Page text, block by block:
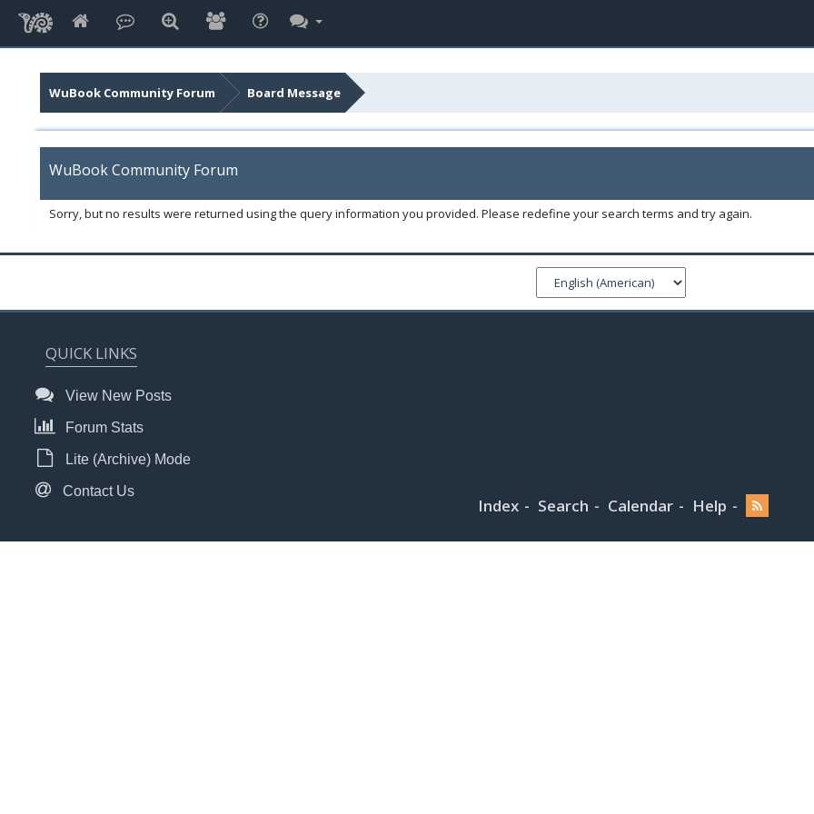
WuBook Community Forum Board Message
WuBook Community Forum
Sorry, but no results were returned using the query information you provided. Please redefine your search terms and try again.
QUICK LINKS
View New Posts
Forum Stats
Lite (Archive) Mode
Contact Us
Index Search Calendar Help